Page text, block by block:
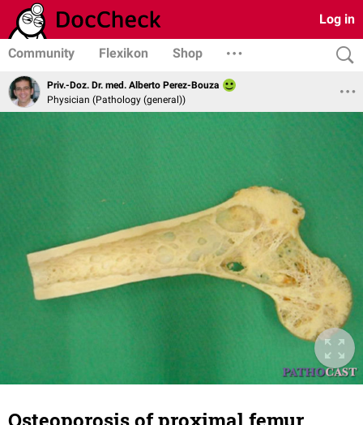
Log in
Community Flexikon Shop
Priv.-Doz. Dr. med. Alberto Perez-Bouza
Physician (Pathology (general))